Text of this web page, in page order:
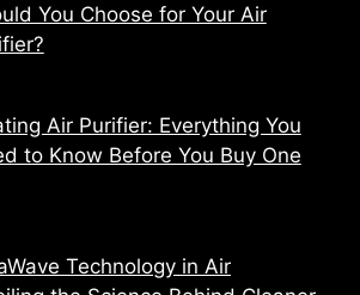
You Choose for Your Air
Air Purifier: Everything You
to Know Before You Buy One
Technology in Air